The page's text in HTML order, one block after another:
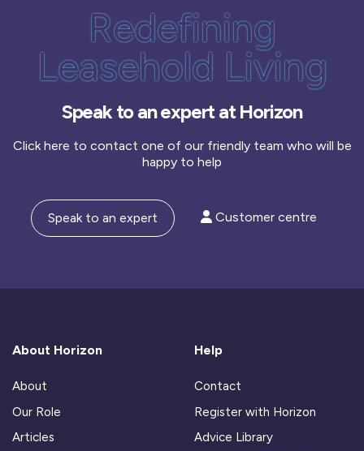
Redefining
Leasehold Living
Speak to an expert at Horizon
Click here to contact one of our friendly team who will be
happy to help
Speak to an expert Customer centre
About Horizon
About
Our Role
Articles
Help
Contact
Register with Horizon
Advice Library